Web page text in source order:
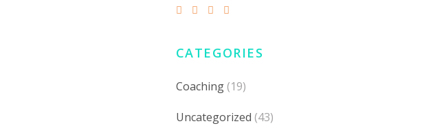
CATEGORIES
Coaching(19)
Uncategorized (43)